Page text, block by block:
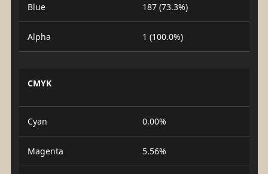
Blue 187 (73.3%)
Alpha 1 (100.0%)
CMYK
Cyan 0.00%
Magenta 5.56%